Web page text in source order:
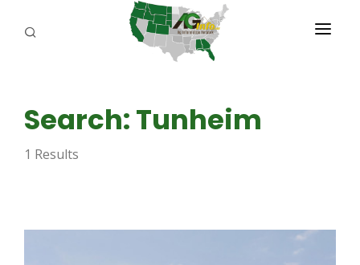
ABOUT US
REPORTERS
AGENCY PLANNING TOOL
Search: Tunheim
1 Results